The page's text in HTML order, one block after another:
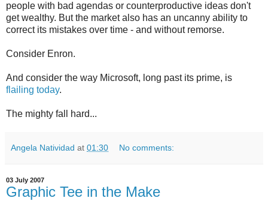
people with bad agendas or counterproductive ideas don't
get wealthy. But the market also has an uncanny ability to
correct its mistakes over time - and without remorse.
Consider Enron.
And consider the way Microsoft, long past its prime, is
flailing today.
The mighty fall hard...
Angela Natividad at 01:30 No comments:
03 July 2007
Graphic Tee in the Make